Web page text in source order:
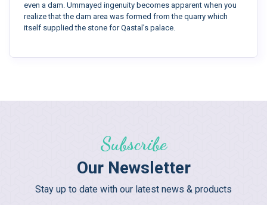
even a dam. Ummayed ingenuity becomes apparent when you
realize that the dam area was formed from the quarry which
itself supplied the stone for Qastal’s palace.
Subscribe
Our Newsletter
Stay up to date with our latest news & products